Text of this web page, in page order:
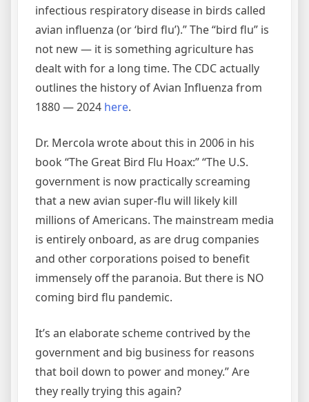
infectious respiratory disease in birds called
avian influenza (or ‘bird flu’).” The “bird flu” is
not new — it is something agriculture has
dealt with for a long time. The CDC actually
outlines the history of Avian Influenza from
1880 — 2024 here.
Dr. Mercola wrote about this in 2006 in his
book “The Great Bird Flu Hoax:” “The U.S.
government is now practically screaming
that a new avian super-flu will likely kill
millions of Americans. The mainstream media
is entirely onboard, as are drug companies
and other corporations poised to benefit
immensely off the paranoia. But there is NO
coming bird flu pandemic.
It’s an elaborate scheme contrived by the
government and big business for reasons
that boil down to power and money.” Are
they really trying this again?